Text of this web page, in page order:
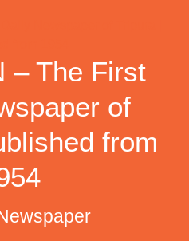
– The First
of
from